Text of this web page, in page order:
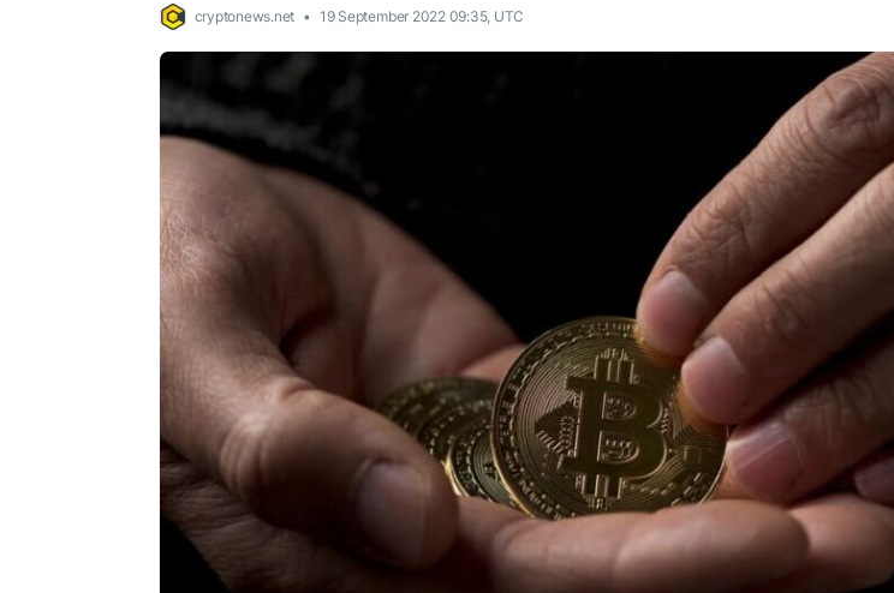
cryptonews.net 19 September 2022 09:35, UTC